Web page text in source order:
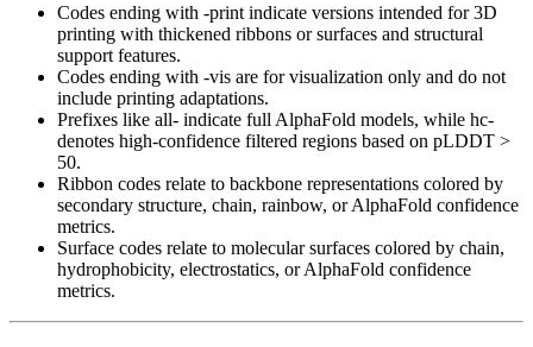
Codes ending with -print indicate versions intended for 3D
printing with thickened ribbons or surfaces and structural
support features.
Codes ending with -vis are for visualization only and do not
include printing adaptations.
Prefixes like all- indicate full AlphaFold models, while hc-
denotes high-confidence filtered regions based on pLDDT >
50.
Ribbon codes relate to backbone representations colored by
secondary structure, chain, rainbow, or AlphaFold confidence
metrics.
Surface codes relate to molecular surfaces colored by chain,
hydrophobicity, electrostatics, or AlphaFold confidence
metrics.